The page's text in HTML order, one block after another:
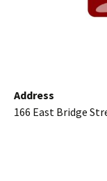
Address
166 East Bridge